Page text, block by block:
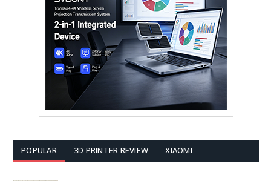
POPULAR 3D PRINTER REVIEW XIAOMI